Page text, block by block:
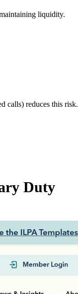
liquidity.
calls) reduces this risk.
Duty